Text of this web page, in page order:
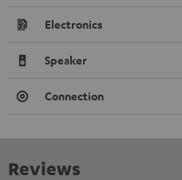
Electronics
Speaker
Connection
Reviews